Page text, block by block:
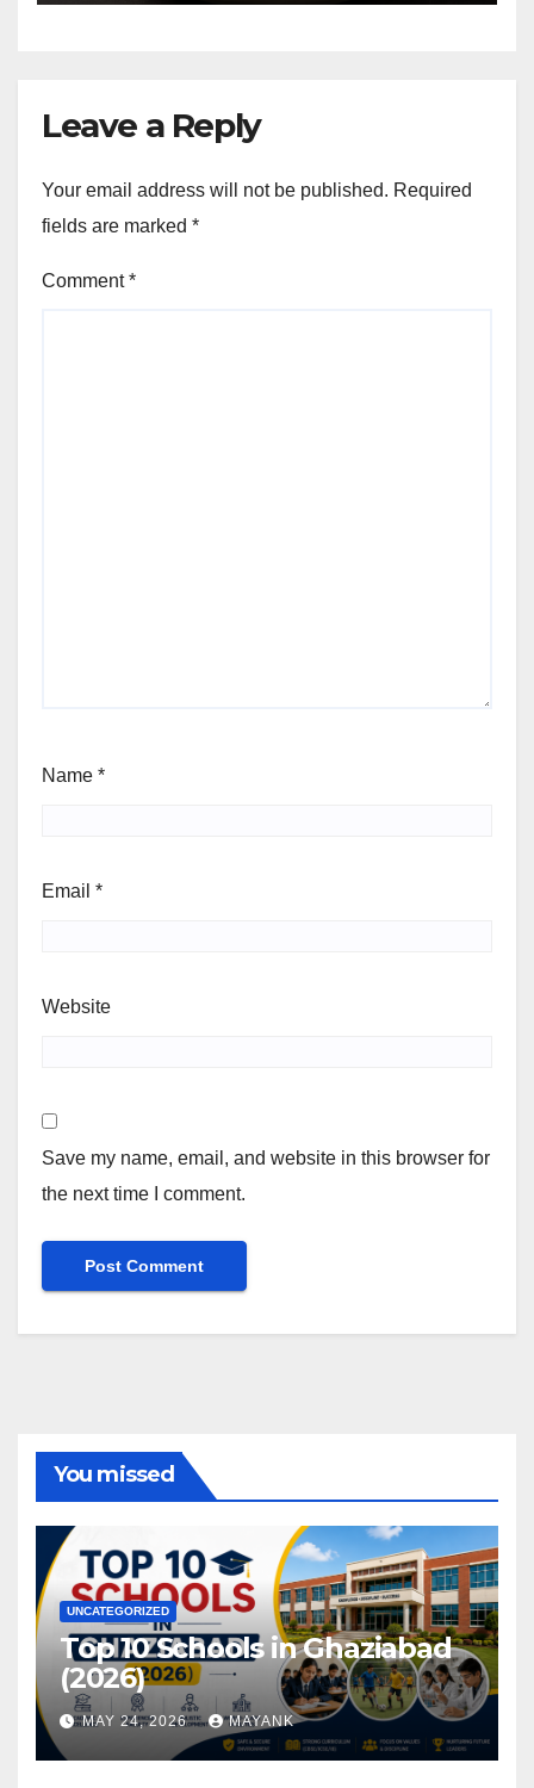
Leave a Reply
Your email address will not be published. Required
fields are marked *
Comment*
Name *
Email *
Website
Save my name, email, and website in this browser for
the next time I comment.
You missed
UNCATEGORIZED
Top 10 Schools in Ghaziabad
(2026)
MAY 24, 2026 MAYANK